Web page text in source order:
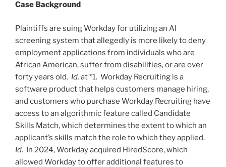
Case Background
Plaintiffs are suing Workday for utilizing an AI
screening system that allegedly is more likely to deny
employment applications from individuals who are
African American, suffer from disabilities, or are over
forty years old. Id. at *1. Workday Recruiting is a
software product that helps customers manage hiring,
and customers who purchase Workday Recruiting have
access to an algorithmic feature called Candidate
Skills Match, which determines the extent to which an
applicant’s skills match the role to which they applied.
Id. In 2024, Workday acquired HiredScore, which
allowed Workday to offer additional features to